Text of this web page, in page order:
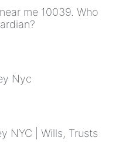
me 10039. Who
Nyc
NYC | Wills, Trusts